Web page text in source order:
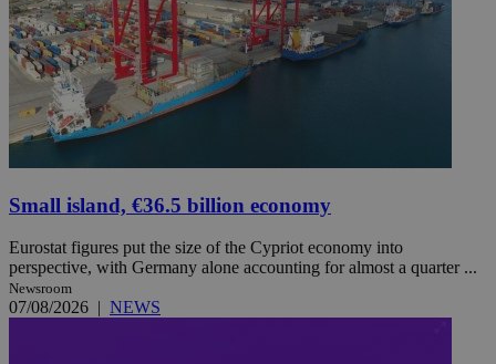
Small island, €36.5 billion economy
Eurostat figures put the size of the Cypriot economy into
perspective, with Germany alone accounting for almost a quarter ...
Newsroom
07/08/2026 | NEWS